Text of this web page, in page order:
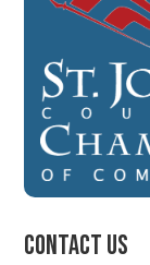
CONTACT US